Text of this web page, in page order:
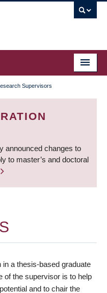
Supervisors
announced changes to
to master’s and doctoral
in a thesis-based graduate
of the supervisor is to help
and to chair the